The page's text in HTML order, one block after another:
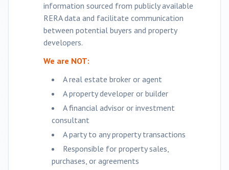
information sourced from publicly available
RERA data and facilitate communication
between potential buyers and property
developers.
We are NOT:
A real estate broker or agent
A property developer or builder
A financial advisor or investment
consultant
A party to any property transactions
Responsible for property sales,
purchases, or agreements